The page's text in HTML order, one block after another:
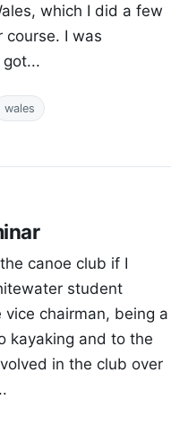
which I did a few
I was
wales
canoe club if I
student
chairman, being a
kayaking and to the
in the club over